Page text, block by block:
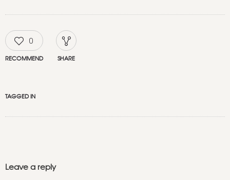
0
RECOMMEND SHARE
TAGGED IN
Leave a reply